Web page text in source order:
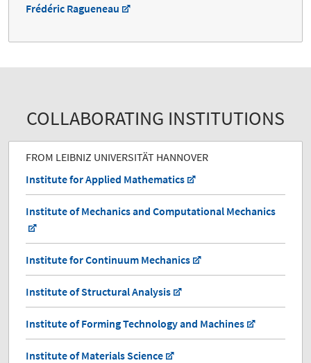
Frédéric Ragueneau
COLLABORATING INSTITUTIONS
FROM LEIBNIZ UNIVERSITÄT HANNOVER
Institute for Applied Mathematics
Institute of Mechanics and Computational Mechanics
Institute for Continuum Mechanics
Institute of Structural Analysis
Institute of Forming Technology and Machines
Institute of Materials Science